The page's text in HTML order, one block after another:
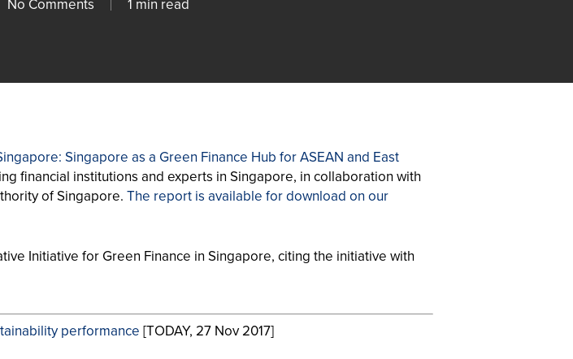
No Comments 1 min read
Singapore as a Green Finance Hub for ASEAN and East
financial institutions and experts in Singapore, in collaboration with
of Singapore. The report is available for download on our
Initiative for Green Finance in Singapore, citing the initiative with
performance [TODAY, 27 Nov 2017]